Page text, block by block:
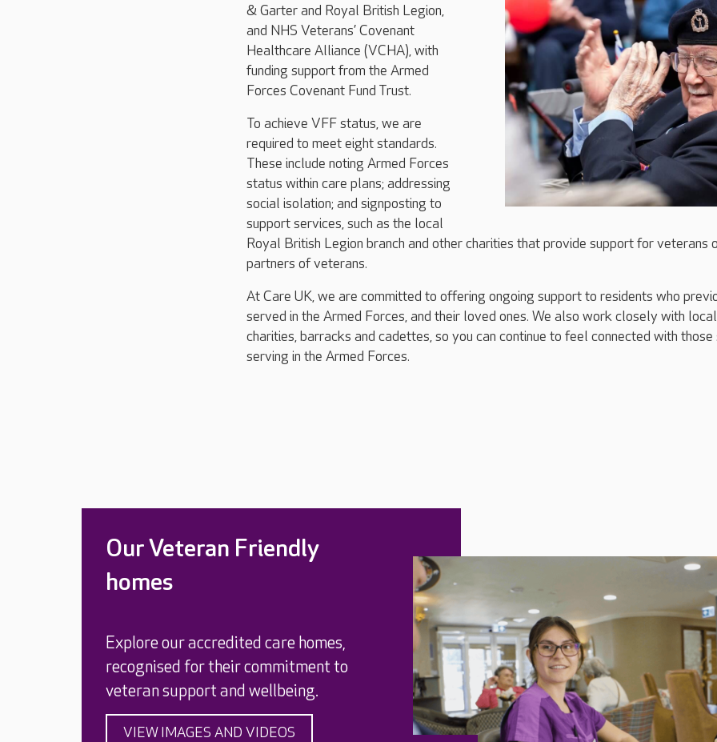
& Garter and Royal British Legion,
and NHS Veterans’ Covenant
Healthcare Alliance (VCHA), with
funding support from the Armed
Forces Covenant Fund Trust.
To achieve VFF status, we are
required to meet eight standards.
These include noting Armed Forces
status within care plans; addressing
social isolation; and signposting to
support services, such as the local
Royal British Legion branch and other charities that provide support for veterans
partners of veterans.
At Care UK, we are committed to offering ongoing support to residents who
served in the Armed Forces, and their loved ones. We also work closely with local
charities, barracks and cadettes, so you can continue to feel connected with
serving in the Armed Forces.
Our Veteran Friendly
homes
Explore our accredited care homes,
recognised for their commitment to
veteran support and wellbeing.
VIEW IMAGES AND VIDEOS